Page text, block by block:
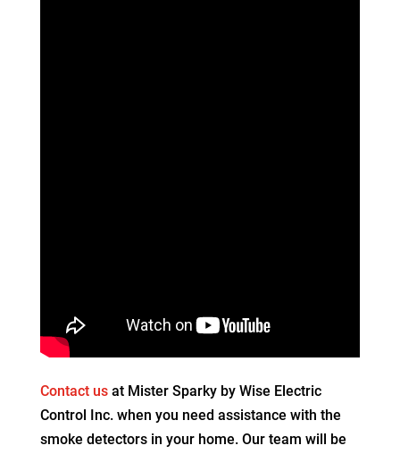
Contact usat Mister Sparky by Wise Electric
Control Inc. when you need assistance with the
smoke detectors in your home. Our team will be